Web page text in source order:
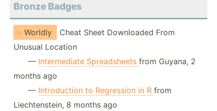
Bronze Badges
Worldly
Cheat Sheet Downloaded From
Unusual Location
— Intermediate Spreadsheets from Guyana, 2
months ago
— Introduction to Regression in R from
Liechtenstein, 8 months ago